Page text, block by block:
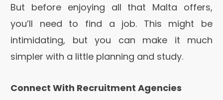
But before enjoying all that Malta offers,
you’ll need to find a job. This might be
intimidating, but you can make it much
simpler with a little planning and study.
Connect With Recruitment Agencies